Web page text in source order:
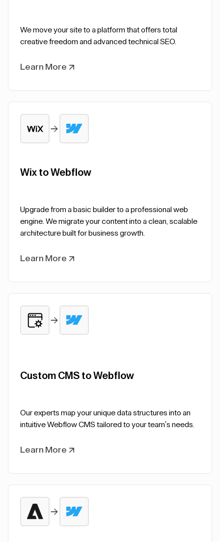
We move your site to a platform that offers total
creative freedom and advanced technical SEO.
Learn More
Wix to Webflow
Upgrade from a basic builder to a professional web
engine. We migrate your content into a clean, scalable
architecture built for business growth.
Learn More
Custom CMS to Webflow
Our experts map your unique data structures into an
intuitive Webflow CMS tailored to your team's needs.
Learn More